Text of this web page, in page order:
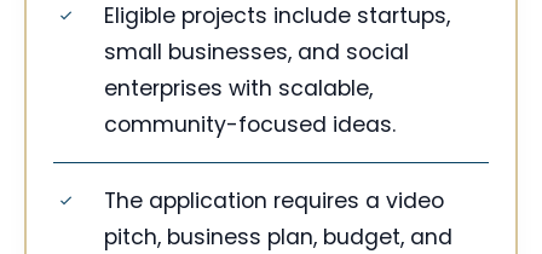
Eligible projects include startups,
small businesses, and social
enterprises with scalable,
community-focused ideas.
The application requires a video
pitch, business plan, budget, and